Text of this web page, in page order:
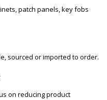
patch panels, key fobs
sourced or imported to order.
on reducing product